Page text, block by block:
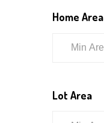
Home Area
Lot Area